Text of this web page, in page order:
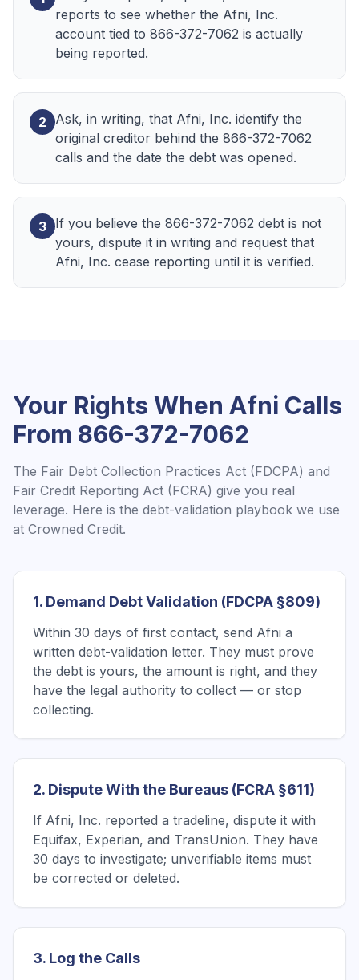
reports to see whether the Afni, Inc.
account tied to 866-372-7062 is actually
being reported.
2
Ask, in writing, that Afni, Inc. identify the
original creditor behind the 866-372-7062
calls and the date the debt was opened.
3 If you believe the 866-372-7062 debt is not
yours, dispute it in writing and request that
Afni, Inc. cease reporting until it is verified.
Your Rights When Afni Calls
From 866-372-7062
The Fair Debt Collection Practices Act (FDCPA) and
Fair Credit Reporting Act (FCRA) give you real
leverage. Here is the debt-validation playbook we use
at Crowned Credit.
1. Demand Debt Validation (FDCPA §809)
Within 30 days of first contact, send Afni a
written debt-validation letter. They must prove
the debt is yours, the amount is right, and they
have the legal authority to collect — or stop
collecting.
2. Dispute With the Bureaus (FCRA §611)
If Afni, Inc. reported a tradeline, dispute it with
Equifax, Experian, and TransUnion. They have
30 days to investigate; unverifiable items must
be corrected or deleted.
3. Log the Calls